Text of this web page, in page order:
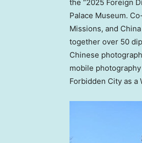
the “2025 Foreign
Palace Museum.
Missions, and
together over 50
Chinese
mobile
Forbidden City as a